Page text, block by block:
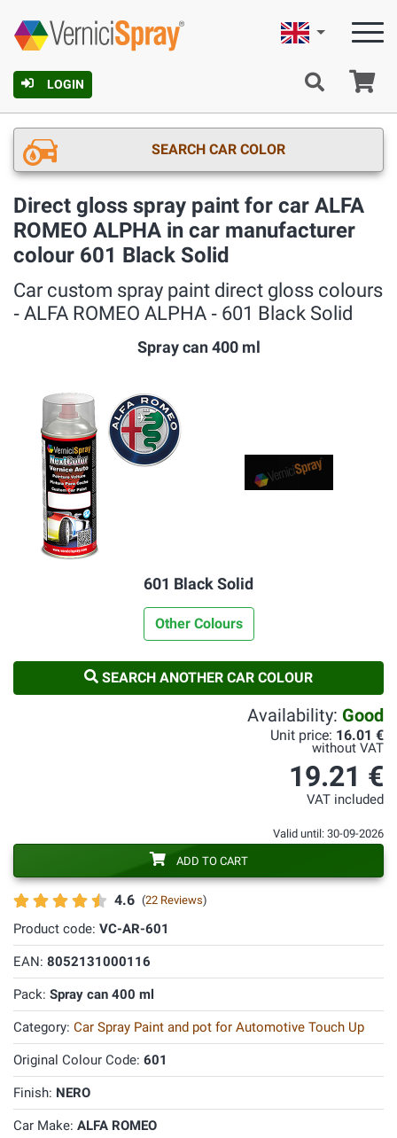
LOGIN
English
SEARCH CAR COLOR
Direct gloss spray paint for car ALFA
ROMEO ALPHA in car manufacturer
colour 601 Black Solid
Car custom spray paint direct gloss colours
‐ ALFA ROMEO ALPHA ‐ 601 Black Solid
Spray can 400 ml
601 Black Solid
Other Colours
SEARCH ANOTHER CAR COLOUR
4.6 (22 Reviews)
Product code: VC-AR-601
EAN: 8052131000116
Pack: Spray can 400 ml
Category: Car Spray Paint and pot for Automotive Touch Up
Original Colour Code: 601
Finish: NERO
Car Make: ALFA ROMEO
Availability: Good
Unit price: 16.01 €
without VAT
19.21 €
VAT included
Valid until: 30-09-2026
ADD TO CART